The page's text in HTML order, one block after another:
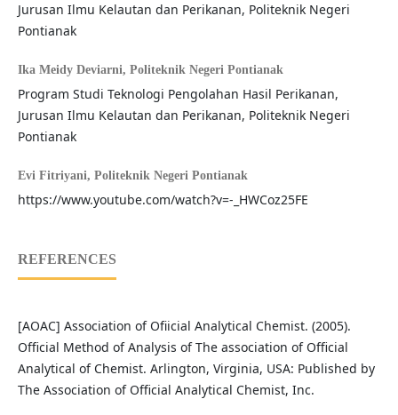
Jurusan Ilmu Kelautan dan Perikanan, Politeknik Negeri
Pontianak
Ika Meidy Deviarni, Politeknik Negeri Pontianak
Program Studi Teknologi Pengolahan Hasil Perikanan,
Jurusan Ilmu Kelautan dan Perikanan, Politeknik Negeri
Pontianak
Evi Fitriyani, Politeknik Negeri Pontianak
https://www.youtube.com/watch?v=-_HWCoz25FE
REFERENCES
[AOAC] Association of Ofiicial Analytical Chemist. (2005).
Official Method of Analysis of The association of Official
Analytical of Chemist. Arlington, Virginia, USA: Published by
The Association of Official Analytical Chemist, Inc.